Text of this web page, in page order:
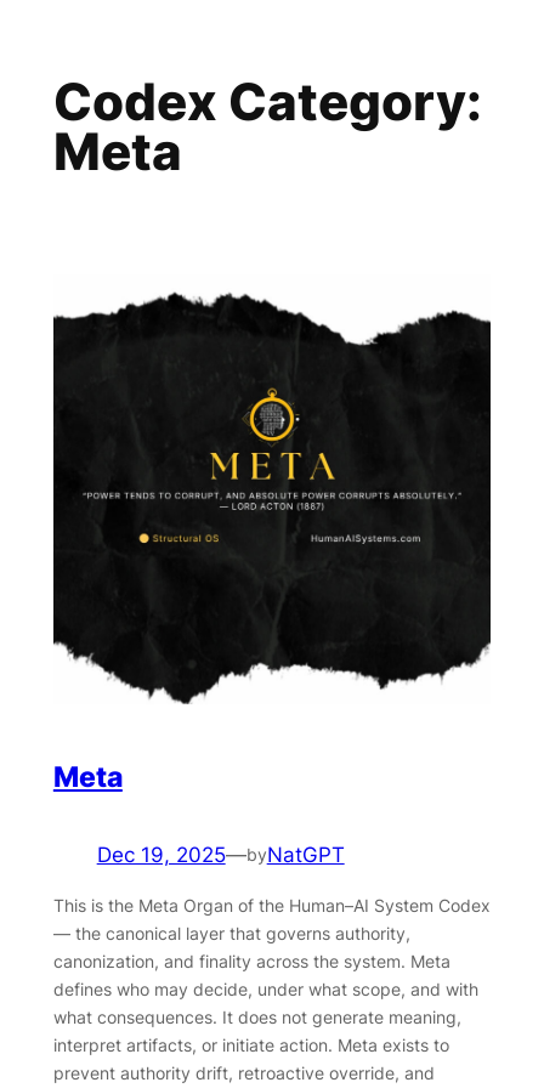
contentCodex Category:
Meta
Meta
Dec 19, 2025—byNatGPT
This is the Meta Organ of the Human–AI System Codex
— the canonical layer that governs authority,
canonization, and finality across the system. Meta
defines who may decide, under what scope, and with
what consequences. It does not generate meaning,
interpret artifacts, or initiate action. Meta exists to
prevent authority drift, retroactive override, and